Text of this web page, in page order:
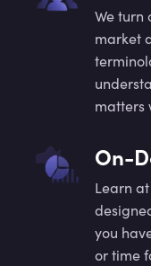
We turn
market
matters
On-
Learn
you
or time